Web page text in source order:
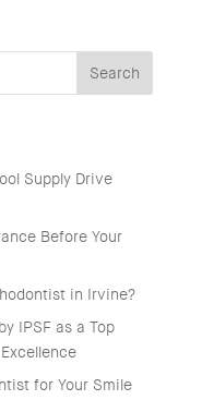
Search
Supply Drive
Before Your
in Irvine?
IPSF as a Top
for Your Smile